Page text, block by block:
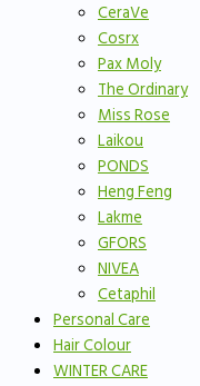
CeraVe
Cosrx
Pax Moly
The Ordinary
Miss Rose
Laikou
PONDS
Heng Feng
Lakme
GFORS
NIVEA
Cetaphil
Personal Care
Hair Colour
WINTER CARE